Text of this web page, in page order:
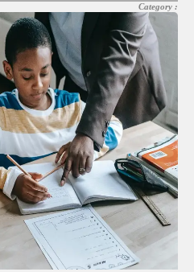
Category :